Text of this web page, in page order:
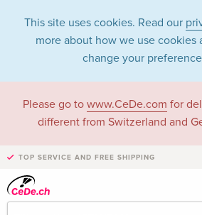
This site uses cookies. Read our
more about how we use cookies
change your
Please go to www.CeDe.com for
different from Switzerland and
TOP SERVICE AND FREE SHIPPING
Books